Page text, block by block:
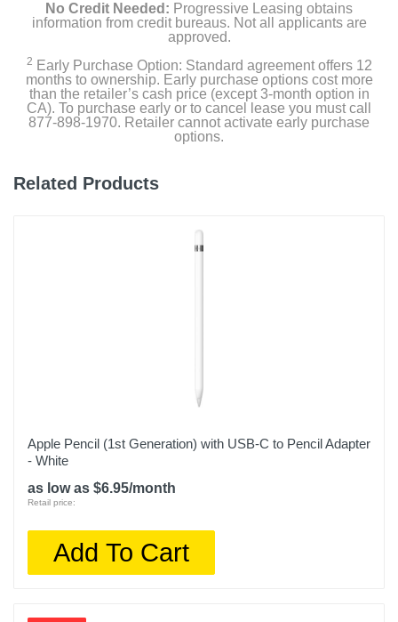
No Credit Needed: Progressive Leasing obtains
information from credit bureaus. Not all applicants are
approved.
2 Early Purchase Option: Standard agreement offers 12
months to ownership. Early purchase options cost more
than the retailer’s cash price (except 3-month option in
CA). To purchase early or to cancel lease you must call
877-898-1970. Retailer cannot activate early purchase
options.
Related Products
Apple Pencil (1st Generation) with USB-C to Pencil Adapter
- White
as low as $6.95/month
Retail price:
Add To Cart